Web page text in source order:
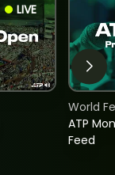
LIVE
ATP
Feed
World